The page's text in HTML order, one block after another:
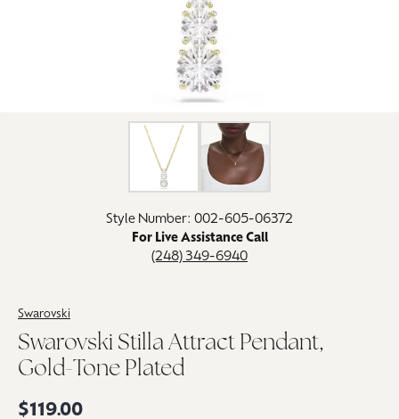
Click image to zoom in.
Style Number: 002-605-06372
For Live Assistance Call
(248) 349-6940
Swarovski
Swarovski Stilla Attract Pendant,
Gold-Tone Plated
$119.00